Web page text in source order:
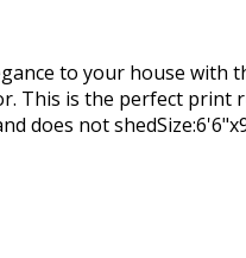
to your house with
This is the perfect print
does not